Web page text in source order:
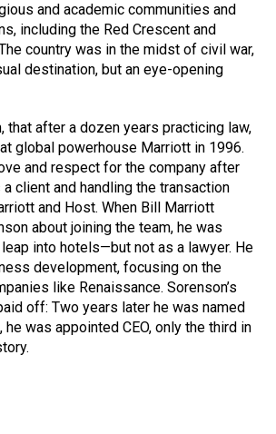
and academic communities and
including the Red Crescent and
country was in the midst of civil war,
destination, but an eye-opening
that after a dozen years practicing law,
global powerhouse Marriott in 1996.
and respect for the company after
client and handling the transaction
and Host. When Bill Marriott
about joining the team, he was
into hotels—but not as a lawyer. He
development, focusing on the
like Renaissance. Sorenson’s
off: Two years later he was named
he was appointed CEO, only the third in